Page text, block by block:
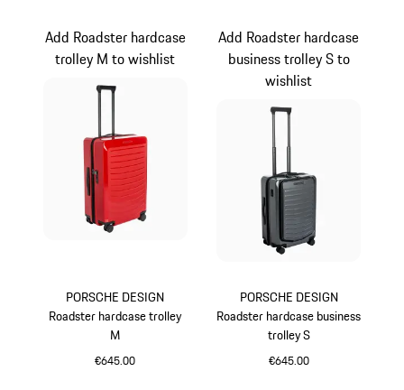
PORSCHE DESIGN
Roadster hardcase trolley
M
€645.00
Add Roadster hardcase
trolley M to wishlist
PORSCHE DESIGN
Roadster hardcase business
trolley S
€645.00
Add Roadster hardcase
business trolley S to
wishlist